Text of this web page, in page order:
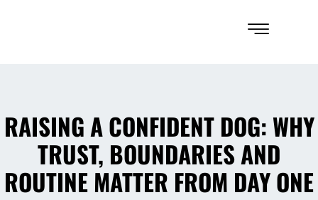
RAISING A CONFIDENT DOG: WHY
TRUST, BOUNDARIES AND
ROUTINE MATTER FROM DAY ONE